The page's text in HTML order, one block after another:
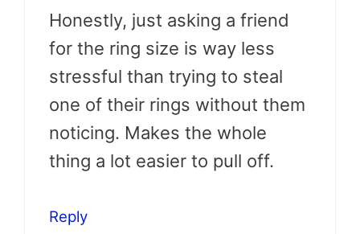
Honestly, just asking a friend
for the ring size is way less
stressful than trying to steal
one of their rings without them
noticing. Makes the whole
thing a lot easier to pull off.
Reply